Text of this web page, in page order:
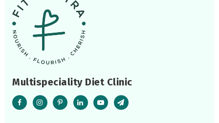
Multispeciality Diet Clinic